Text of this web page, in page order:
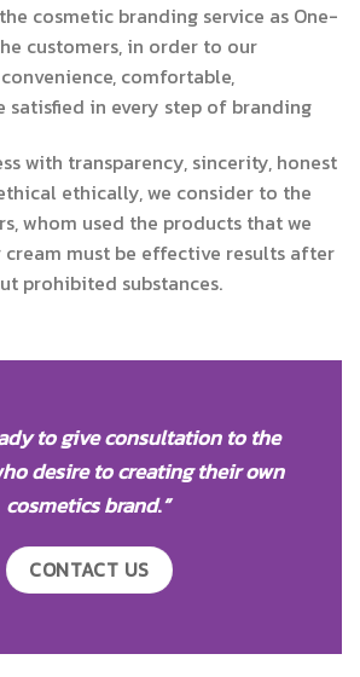
cosmetic branding service as One-
customers, in order to our
comfortable,
satisfied in every step of branding
with transparency, sincerity, honest
ethically, we consider to the
whom used the products that we
must be effective results after
prohibited substances.
to give consultation to the
desire to creating their own
cosmetics brand.”
CONTACT US